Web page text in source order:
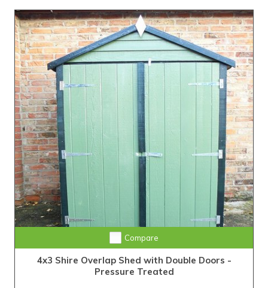
Compare
4x3 Shire Overlap Shed with Double Doors -
Pressure Treated